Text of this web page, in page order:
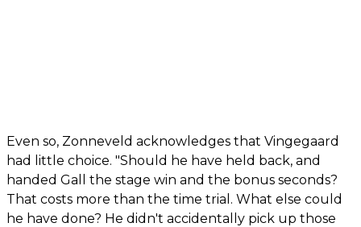
Even so, Zonneveld acknowledges that Vingegaard
had little choice. "Should he have held back, and
handed Gall the stage win and the bonus seconds?
That costs more than the time trial. What else could
he have done? He didn't accidentally pick up those